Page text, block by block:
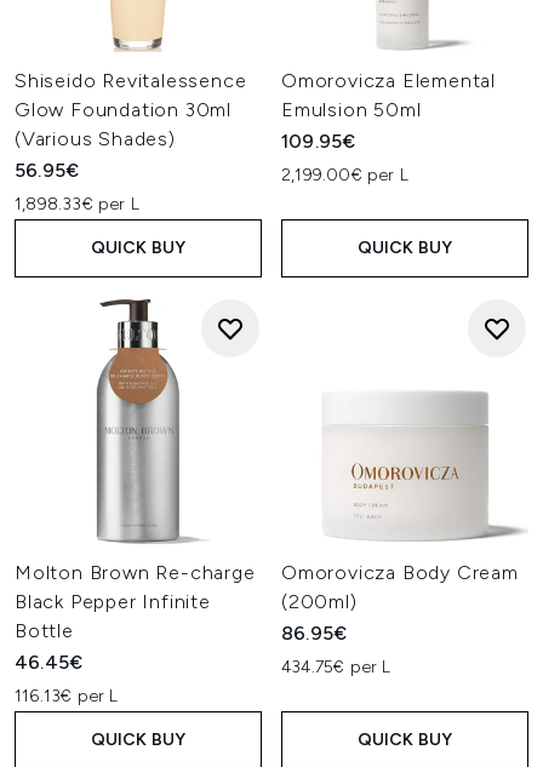
Shiseido Revitalessence
Glow Foundation 30ml
(Various Shades)
56.95€
1,898.33€ per L
QUICK BUY
Omorovicza Elemental
Emulsion 50ml
109.95€
2,199.00€ per L
QUICK BUY
Molton Brown Re-charge
Black Pepper Infinite
Bottle
46.45€
116.13€ per L
QUICK BUY
Omorovicza Body Cream
(200ml)
86.95€
434.75€ per L
QUICK BUY